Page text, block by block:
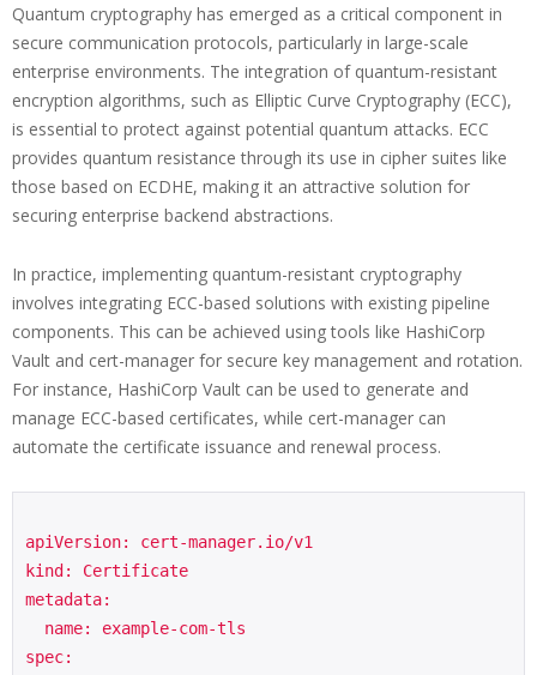
Quantum cryptography has emerged as a critical component in
secure communication protocols, particularly in large-scale
enterprise environments. The integration of quantum-resistant
encryption algorithms, such as Elliptic Curve Cryptography (ECC),
is essential to protect against potential quantum attacks. ECC
provides quantum resistance through its use in cipher suites like
those based on ECDHE, making it an attractive solution for
securing enterprise backend abstractions.
In practice, implementing quantum-resistant cryptography
involves integrating ECC-based solutions with existing pipeline
components. This can be achieved using tools like HashiCorp
Vault and cert-manager for secure key management and rotation.
For instance, HashiCorp Vault can be used to generate and
manage ECC-based certificates, while cert-manager can
automate the certificate issuance and renewal process.
apiVersion: cert-manager.io/v1
kind: Certificate
metadata:
spec: